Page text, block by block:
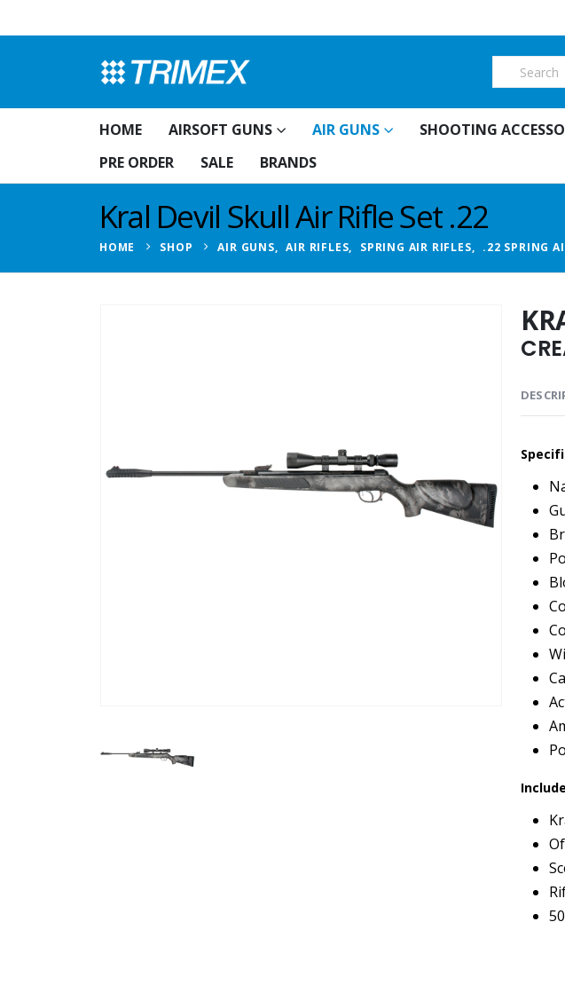
HOME AIRSOFT GUNS AIR GUNS SHOOTING
PRE ORDER
SALE BRANDS
Kral Devil Skull Air Rifle Set .22
HOME SHOP AIR GUNS, AIR RIFLES, SPRING AIR RIFLES, .22 SPRING